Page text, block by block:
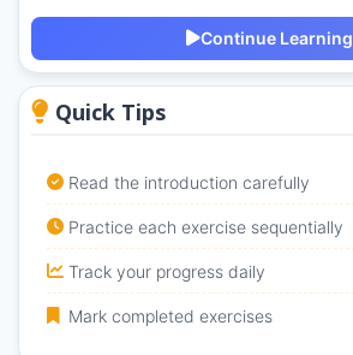
Continue Learning
Quick Tips
Read the introduction carefully
Practice each exercise sequentially
Track your progress daily
Mark completed exercises